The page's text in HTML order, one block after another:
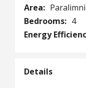
Area: Paralimni
Bedrooms: 4
Energy
Details